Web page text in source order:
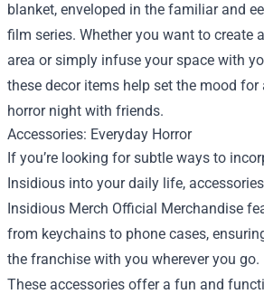
blanket, enveloped in the familiar and
film series. Whether you want to create
area or simply infuse your space with
these decor items help set the mood
horror night with friends.
Accessories: Everyday Horror
If you’re looking for subtle ways to
Insidious into your daily life,
Insidious Merch Official Merchandise
from keychains to phone cases,
the franchise with you wherever you go.
These accessories offer a fun and